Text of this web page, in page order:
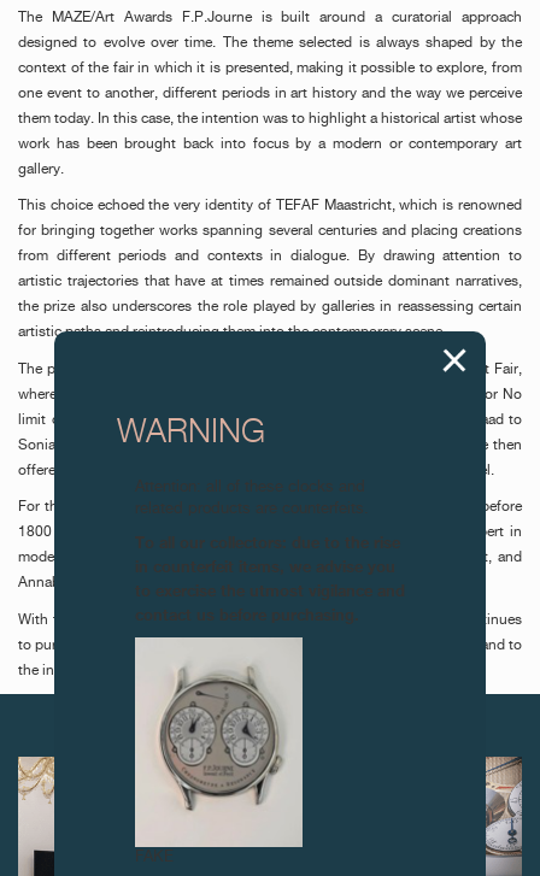
The MAZE/Art Awards F.P.Journe is built around a curatorial approach
designed to evolve over time. The theme selected is always shaped by the
context of the fair in which it is presented, making it possible to explore, from
one event to another, different periods in art history and the way we perceive
them today. In this case, the intention was to highlight a historical artist whose
work has been brought back into focus by a modern or contemporary art
gallery.
This choice echoed the very identity of TEFAF Maastricht, which is renowned
for bringing together works spanning several centuries and placing creations
from different periods and contexts in dialogue. By drawing attention to
artistic trajectories that have at times remained outside dominant narratives,
the prize also underscores the role played by galleries in reassessing certain
artistic paths and reintroducing them into the contemporary scene.
The prize was first awarded in November 2025 in Paris, during MIRA Art Fair,
where artist Victor Fidelis (Verve Gallery, São Paulo) was distinguished for No
limit do privado. It was then awarded on 19 February 2026 at Art Gstaad to
Sonia Gomes (Mendes Wood DM) for Untitled. The acquired works were then
offered respectively to the Centre Pompidou and the Kunstmuseum Basel.
For this third edition, the jury consisted of Gabriel Dette, curator of art before
1800 at Kunstmuseum Basel, Lydia Berkens, curator and scientific expert in
modern and contemporary art at the Conservation Institute Maastricht, and
Annabelle Ténèze, director of Louvre-Lens museum.
With this second work proposed to Kunstmuseum Basel, the prize continues
to pursue its aim of contributing to the enrichment of public collections and to
the institutional recognition of the artists it brings to light.
NEXT ARTICLES
WARNING
To all our collectors: due to the rise
in counterfeit items, we advise you
to exercise the utmost vigilance and
contact us before purchasing.